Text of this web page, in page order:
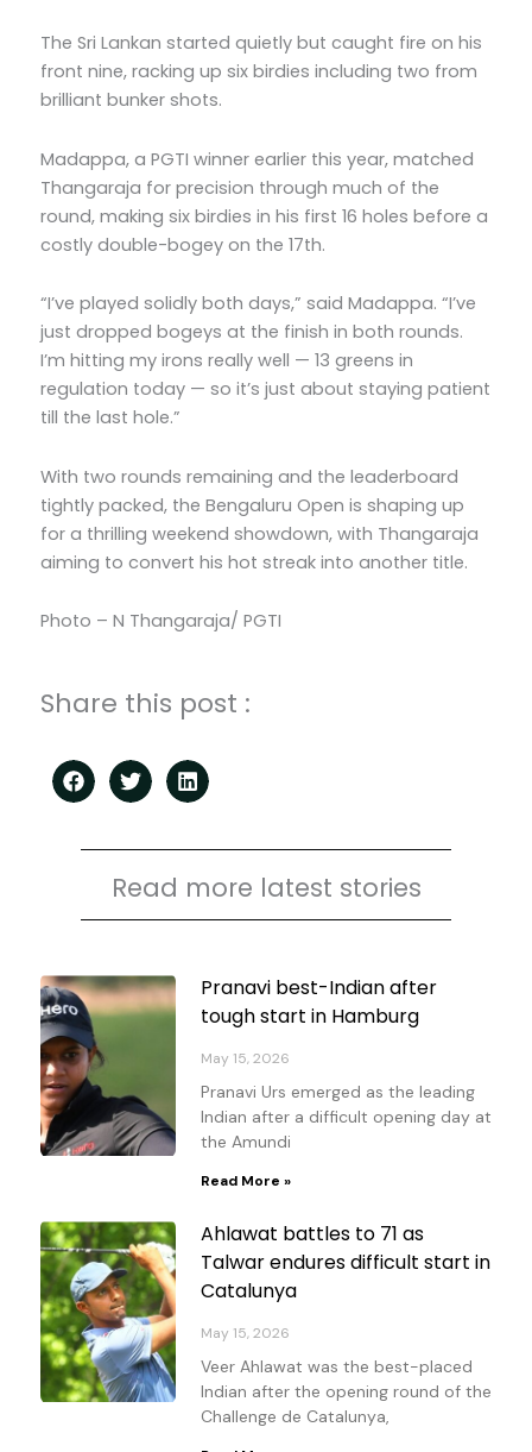
The Sri Lankan started quietly but caught fire on his
front nine, racking up six birdies including two from
brilliant bunker shots.
Madappa, a PGTI winner earlier this year, matched
Thangaraja for precision through much of the
round, making six birdies in his first 16 holes before a
costly double-bogey on the 17th.
“I’ve played solidly both days,” said Madappa. “I’ve
just dropped bogeys at the finish in both rounds.
I’m hitting my irons really well — 13 greens in
regulation today — so it’s just about staying patient
till the last hole.”
With two rounds remaining and the leaderboard
tightly packed, the Bengaluru Open is shaping up
for a thrilling weekend showdown, with Thangaraja
aiming to convert his hot streak into another title.
Photo – N Thangaraja/ PGTI
Share this post :
Read more latest stories
Pranavi best-Indian after
tough start in Hamburg
May 15, 2026
Pranavi Urs emerged as the leading
Indian after a difficult opening day at
the Amundi
Read More »
Ahlawat battles to 71 as
Talwar endures difficult start in
Catalunya
May 15, 2026
Veer Ahlawat was the best-placed
Indian after the opening round of the
Challenge de Catalunya,